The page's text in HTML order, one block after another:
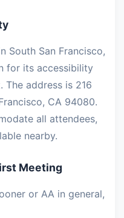
South San Francisco,
for its accessibility
The address is 216
CA 94080.
all attendees,
nearby.
Meeting
or AA in general,